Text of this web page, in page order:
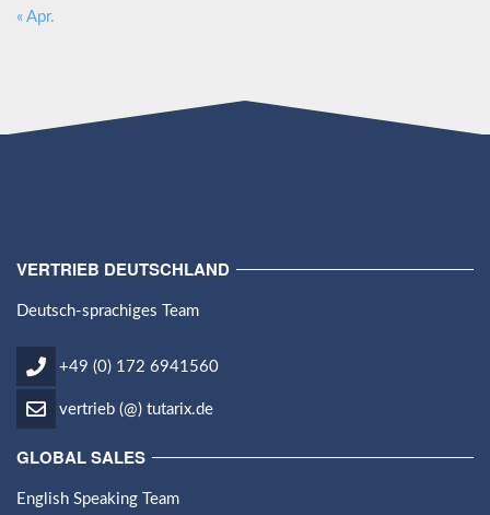
« Apr.
VERTRIEB DEUTSCHLAND
Deutsch-sprachiges Team
+49 (0) 172 6941560
vertrieb (@) tutarix.de
GLOBAL SALES
English Speaking Team